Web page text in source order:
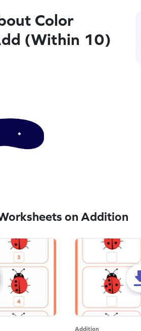
Color
(Within 10)
on Addition
Addition